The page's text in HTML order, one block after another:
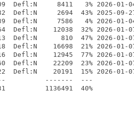
Defl:N     8411   3% 2026-01-
Defl:N     2694  43% 2025-09-
Defl:N     7586   4% 2026-01-
Defl:N    12038  32% 2026-01-
Defl:N      810  47% 2026-01-
Defl:N    16698  21% 2026-01-
Defl:N    12945  77% 2026-01-
Defl:N    22209  23% 2026-01-
Defl:N    20191  15% 2026-01-
-------  ---